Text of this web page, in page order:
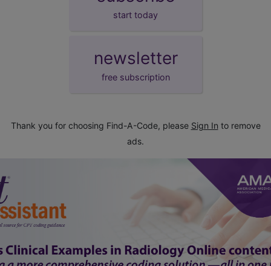
start today
newsletter
free subscription
Thank you for choosing Find-A-Code, please Sign In to remove
ads.